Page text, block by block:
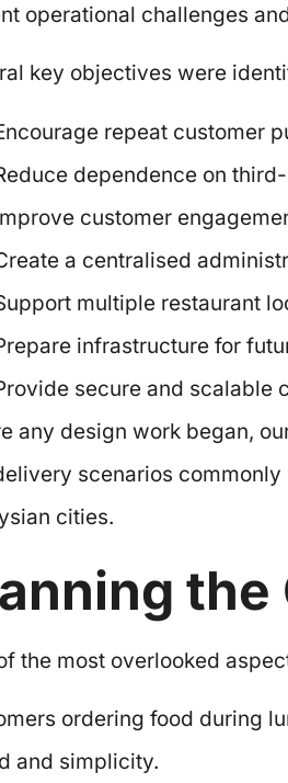
operational challenges
key objectives were
repeat customer
dependence on
customer
a centralised
multiple restaurant
infrastructure for
secure and scalable
any design work began,
scenarios
cities.
the most overlooked
ordering food during
and simplicity.